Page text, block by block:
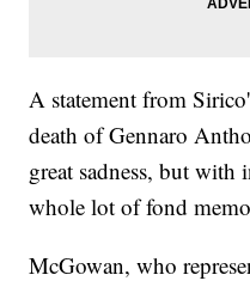
A statement from
death of Gennaro
great sadness, but with
whole lot of fond
McGowan, who